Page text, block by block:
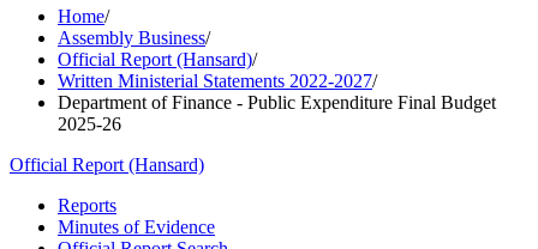
Home/
Assembly Business/
Official Report (Hansard)/
Written Ministerial Statements 2022-2027/
Department of Finance - Public Expenditure Final Budget
2025-26
Official Report (Hansard)
Reports
Minutes of Evidence